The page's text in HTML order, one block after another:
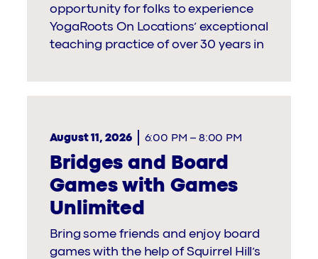
opportunity for folks to experience
YogaRoots On Locations’ exceptional
teaching practice of over 30 years in
Bridges and Board
Games with Games
Unlimited
August 11, 2026 6:00 PM – 8:00 PM
Bring some friends and enjoy board
games with the help of Squirrel Hill’s